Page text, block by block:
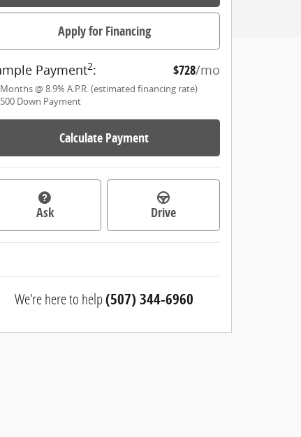
Apply for Financing
Payment2: $728/mo
Months@ 8.9% A.P.R. (estimated financing rate)
Down Payment
Calculate Payment
Ask Drive
We're here to help(507) 344-6960